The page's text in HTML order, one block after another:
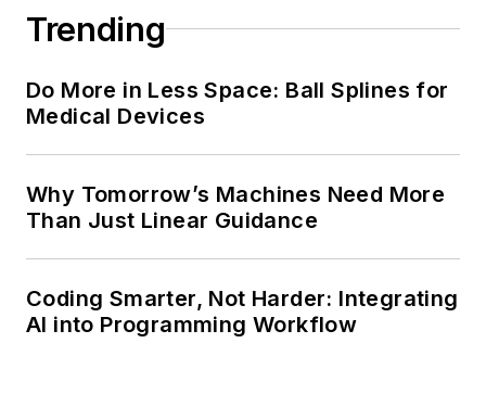
Trending
Do More in Less Space: Ball Splines for
Medical Devices
Why Tomorrow’s Machines Need More
Than Just Linear Guidance
Coding Smarter, Not Harder: Integrating
AI into Programming Workflow